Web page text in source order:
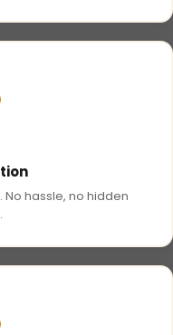
No hassle, no hidden